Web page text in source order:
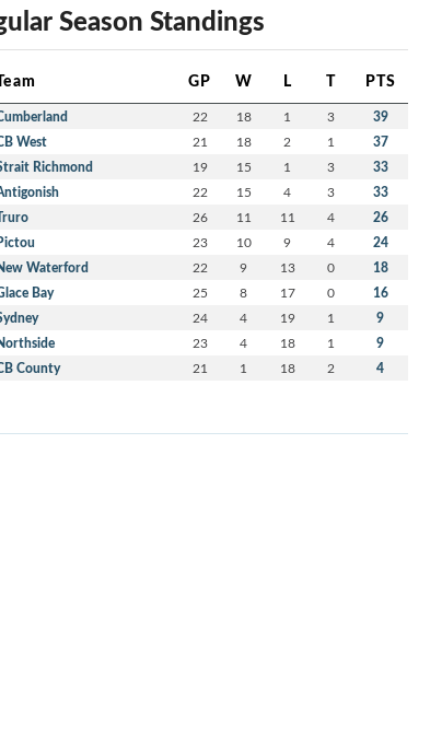
Season Standings
GP W L T PTS
22 18 1 3 39
West 21 18 2 1 37
Richmond 19 15 1 3 33
22 15 4 3 33
26 11 11 4 26
23 10 9 4 24
Waterford 22 9 13 0 18
Bay 25 8 17 0 16
24 4 19 1 9
23 4 18 1 9
County 21 1 18 2 4